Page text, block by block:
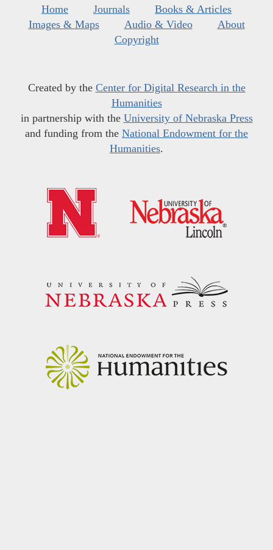
Home Journals
Books & Articles
Images & Maps
Audio & Video
About
Copyright
Created by the Center for Digital Research in the
Humanities
in partnership with the University of Nebraska Press
and funding from the National Endowment for the
Humanities.